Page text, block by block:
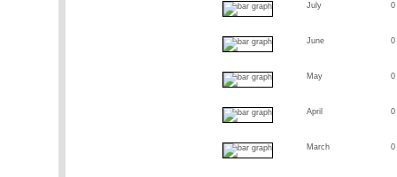
July 0
June 0
May 0
April 0
March 0